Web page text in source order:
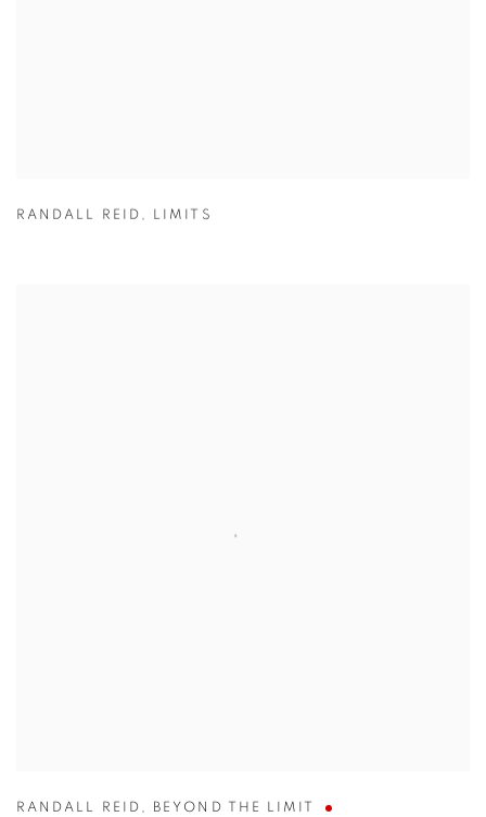
RANDALL REID , LIMITS
RANDALL REID , BEYOND THE LIMIT